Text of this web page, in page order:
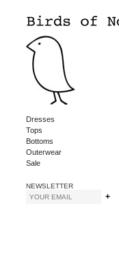
Dresses
Tops
Bottoms
Outerwear
Sale
NEWSLETTER